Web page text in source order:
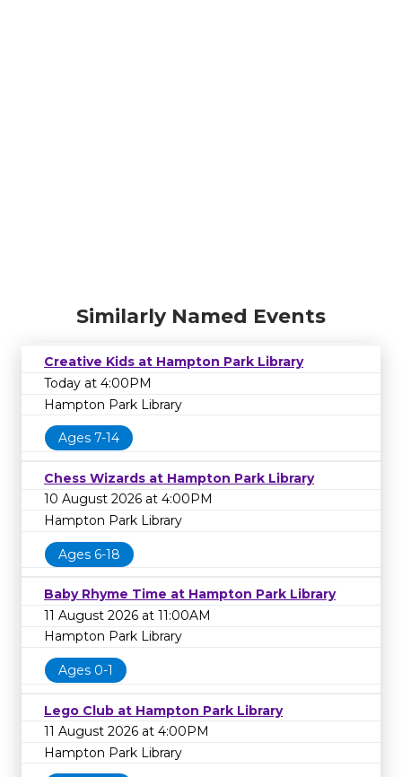
Similarly Named Events
Creative Kids at Hampton Park Library
Today at 4:00PM
Hampton Park Library
Ages 7-14
Chess Wizards at Hampton Park Library
10 August 2026 at 4:00PM
Hampton Park Library
Ages 6-18
Baby Rhyme Time at Hampton Park Library
11 August 2026 at 11:00AM
Hampton Park Library
Ages 0-1
Lego Club at Hampton Park Library
11 August 2026 at 4:00PM
Hampton Park Library